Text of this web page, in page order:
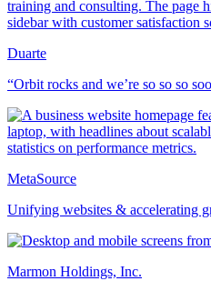
Duarte
“Orbit rocks and we’re so so so
MetaSource
Unifying websites & accelerating
Marmon Holdings, Inc.